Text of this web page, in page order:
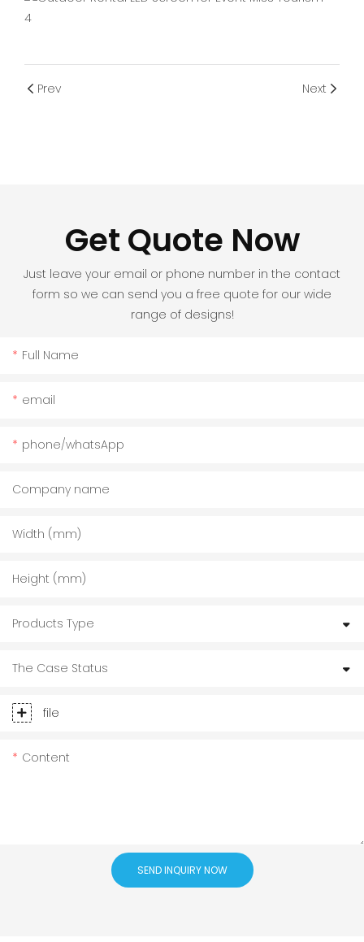
Prev Next
Get Quote Now
Just leave your email or phone number in the contact
form so we can send you a free quote for our wide
range of designs!
Full Name
email
phone/whatsApp
Company name
Width (mm)
Height (mm)
Products Type
The Case Status
file
Content
SEND INQUIRY NOW